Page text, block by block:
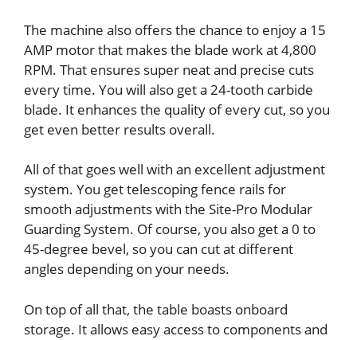
The machine also offers the chance to enjoy a 15
AMP motor that makes the blade work at 4,800
RPM. That ensures super neat and precise cuts
every time. You will also get a 24-tooth carbide
blade. It enhances the quality of every cut, so you
get even better results overall.
All of that goes well with an excellent adjustment
system. You get telescoping fence rails for
smooth adjustments with the Site-Pro Modular
Guarding System. Of course, you also get a 0 to
45-degree bevel, so you can cut at different
angles depending on your needs.
On top of all that, the table boasts onboard
storage. It allows easy access to components and